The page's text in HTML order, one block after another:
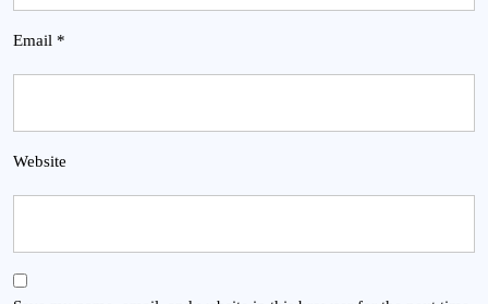
Email *
Website